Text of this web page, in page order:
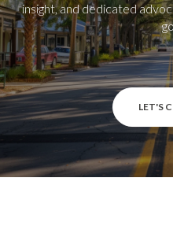
insight, and dedicated
LET'S